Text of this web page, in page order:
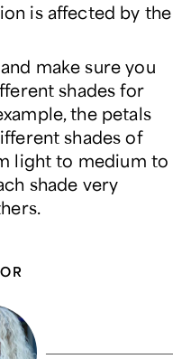
is affected by the
make sure you
shades for
the petals
shades of
light to medium to
shade very